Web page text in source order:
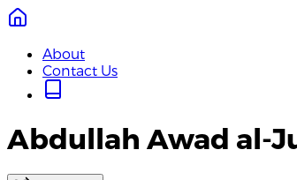
About
Contact Us
Abdullah Awad al-